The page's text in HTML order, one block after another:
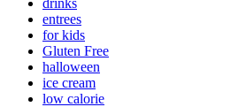
entrees
for kids
Gluten Free
halloween
ice cream
low calorie